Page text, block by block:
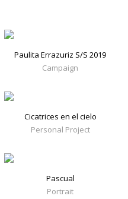
Paulita Errazuriz S/S 2019
Campaign
Cicatrices en el cielo
Personal Project
Pascual
Portrait